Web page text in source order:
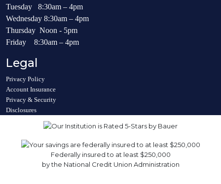
Tuesday 8:30am – 4pm
Wednesday 8:30am – 4pm
Thursday Noon - 5pm
Friday 8:30am – 4pm
Legal
Privacy Policy
Account Insurance
Privacy & Security
Disclosures
Federally insured to at least $250,000
by the National Credit Union Administration